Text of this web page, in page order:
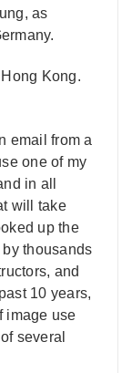
as
Kong.
email from a
one of my
in all
will take
up the
thousands
and
10 years,
image use
several